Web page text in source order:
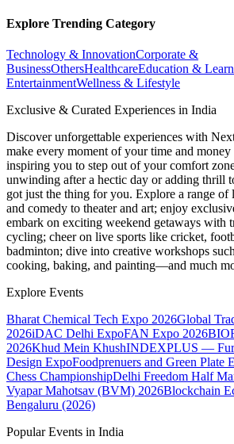
Explore Trending Category
Technology & InnovationCorporate &
BusinessOthersHealthcareEducation &
EntertainmentWellness & Lifestyle
Exclusive & Curated Experiences in India
Discover unforgettable experiences with
make every moment of your time and
inspiring you to step out of your comfort
unwinding after a hectic day or adding thrill
got just the thing for you. Explore a range of
and comedy to theater and art; enjoy
embark on exciting weekend getaways with
cycling; cheer on live sports like cricket,
badminton; dive into creative workshops
cooking, baking, and painting—and much
Explore Events
Bharat Chemical Tech Expo 2026Global
2026iDAC Delhi ExpoFAN Expo 2026
2026Khud Mein KhushINDEXPLUS —
Design ExpoFoodprenuers and Green Plate
Chess ChampionshipDelhi Freedom Half
Vyapar Mahotsav (BVM) 2026Blockchain
Bengaluru (2026)
Popular Events in India